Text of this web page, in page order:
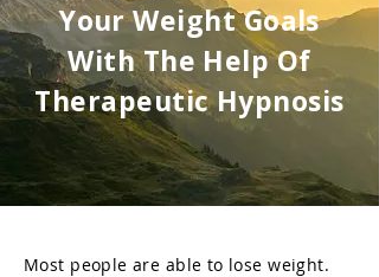
Your Weight Goals
With The Help Of
Therapeutic Hypnosis
Most people are able to lose weight.